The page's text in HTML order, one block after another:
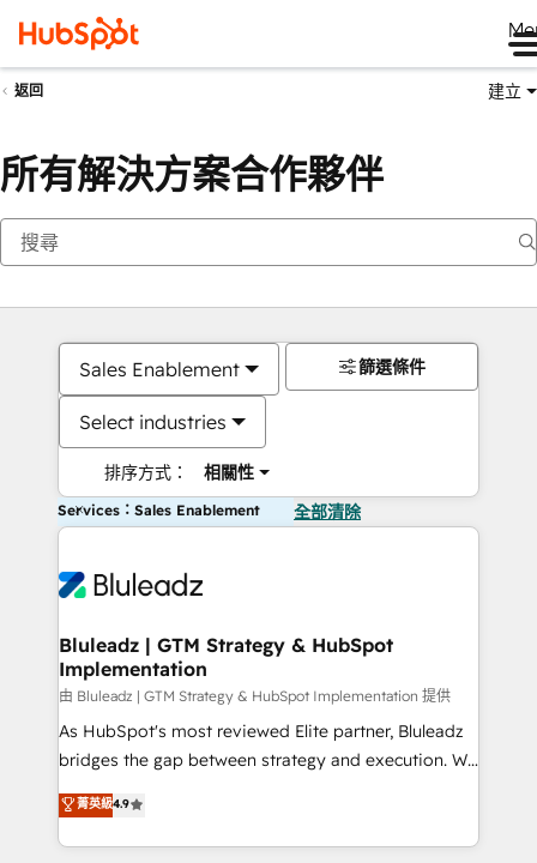
返回 建立
所有解決方案合作夥伴
Sales Enablement
Select industries
排序方式： 相關性
篩選條件
Services：Sales Enablement 全部清除
Bluleadz | GTM Strategy & HubSpot
Implementation
由 Bluleadz | GTM Strategy & HubSpot Implementation 提供
As HubSpot's most reviewed Elite partner, Bluleadz
bridges the gap between strategy and execution. We
don't just "set up tools" — we install the GTM
Operating System (GTM OS) to align your leadership
and engineer a portal that drives predictable
菁英級4.9